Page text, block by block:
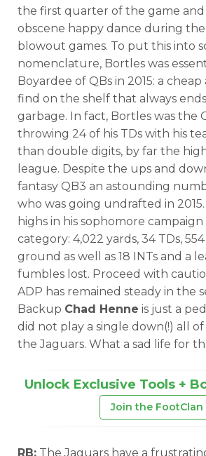
the first quarter of the game
obscene happy dance during
blowout games. To put this into
nomenclature, Bortles was
Boyardee of QBs in 2015: a
find on the shelf that always
garbage. In fact, Bortles was the
throwing 24 of his TDs with his
than double digits, by far the
league. Despite the ups and
fantasy QB3 an astounding
who was going undrafted in
highs in his sophomore
category: 4,022 yards, 34 TDs,
ground as well as 18 INTs and a
fumbles lost. Proceed with
ADP has remained steady in the
Backup Chad Henne is just a
did not play a single down(!) all of
the Jaguars. What a sad life for
Unlock Exclusive Tools +
Join the FootClan
RB: The Jaguars have a